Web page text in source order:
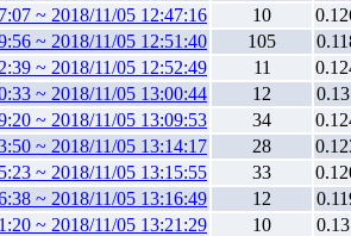
~ 2018/11/05 12:47:16 10
~ 2018/11/05 12:51:40 105
~ 2018/11/05 12:52:49 11
~ 2018/11/05 13:00:44 12
~ 2018/11/05 13:09:53 34
~ 2018/11/05 13:14:17 28
~ 2018/11/05 13:15:55 33
~ 2018/11/05 13:16:49 12
~ 2018/11/05 13:21:29 10